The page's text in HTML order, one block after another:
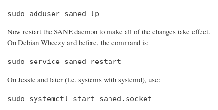
sudo adduser saned lp
Now restart the SANE daemon to make all of the changes take effect.
On Debian Wheezy and before, the command is:
sudo service saned restart
On Jessie and later (i.e. systems with systemd), use:
sudo systemctl start saned.socket